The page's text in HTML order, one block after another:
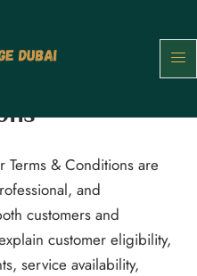
Terms & Conditions are
and
customers and
customer eligibility,
service availability,